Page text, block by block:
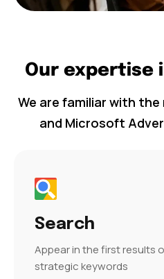
Our expertise
We are familiar with
and Microsoft
Search
Appear in the first results
strategic keywords